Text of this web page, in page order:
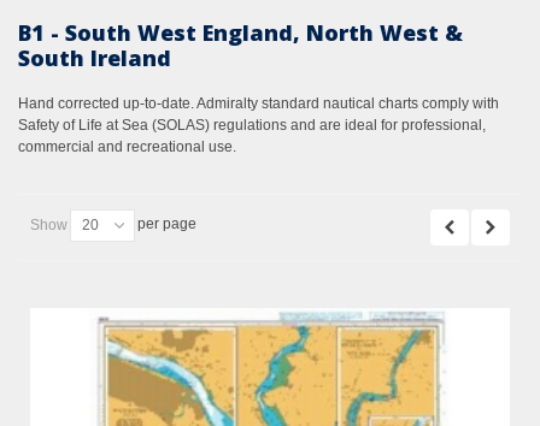
B1 - South West England, North West &
South Ireland
Hand corrected up-to-date. Admiralty standard nautical charts comply with
Safety of Life at Sea (SOLAS) regulations and are ideal for professional,
commercial and recreational use.
Show 20 per page